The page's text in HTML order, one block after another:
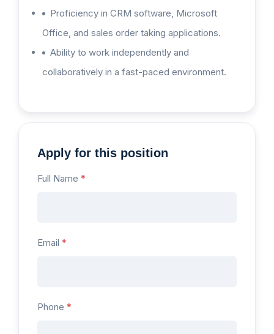
Proficiency in CRM software, Microsoft
Office, and sales order taking applications.
Ability to work independently and
collaboratively in a fast-paced environment.
Apply for this position
Full Name*
Email*
Phone*